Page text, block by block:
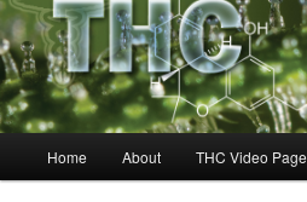
Home About THC Video Page